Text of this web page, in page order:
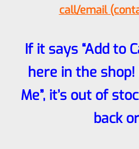
call/email
If it says “Add to
here in the
Me”, it’s out of
back